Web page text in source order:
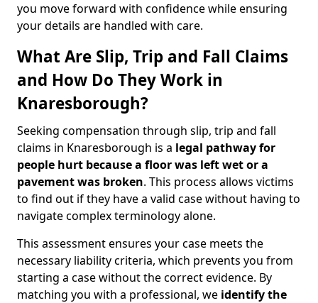
you move forward with confidence while ensuring
your details are handled with care.
What Are Slip, Trip and Fall Claims
and How Do They Work in
Knaresborough?
Seeking compensation through slip, trip and fall
claims in Knaresborough is a legal pathway for
people hurt because a floor was left wetor a
pavement was broken. This process allows victims
to find out if they have a valid case without having to
navigate complex terminology alone.
This assessment ensures your case meets the
necessary liability criteria, which prevents you from
starting a case without the correct evidence. By
matching you with a professional, we identify the